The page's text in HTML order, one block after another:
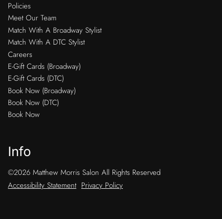
Policies
Meet Our Team
Match With A Broadway Stylist
Match With A DTC Stylist
Careers
E-Gift Cards (Broadway)
E-Gift Cards (DTC)
Book Now (Broadway)
Book Now (DTC)
Book Now
Info
©2026 Matthew Morris Salon All Rights Reserved
Accessibility Statement Privacy Policy